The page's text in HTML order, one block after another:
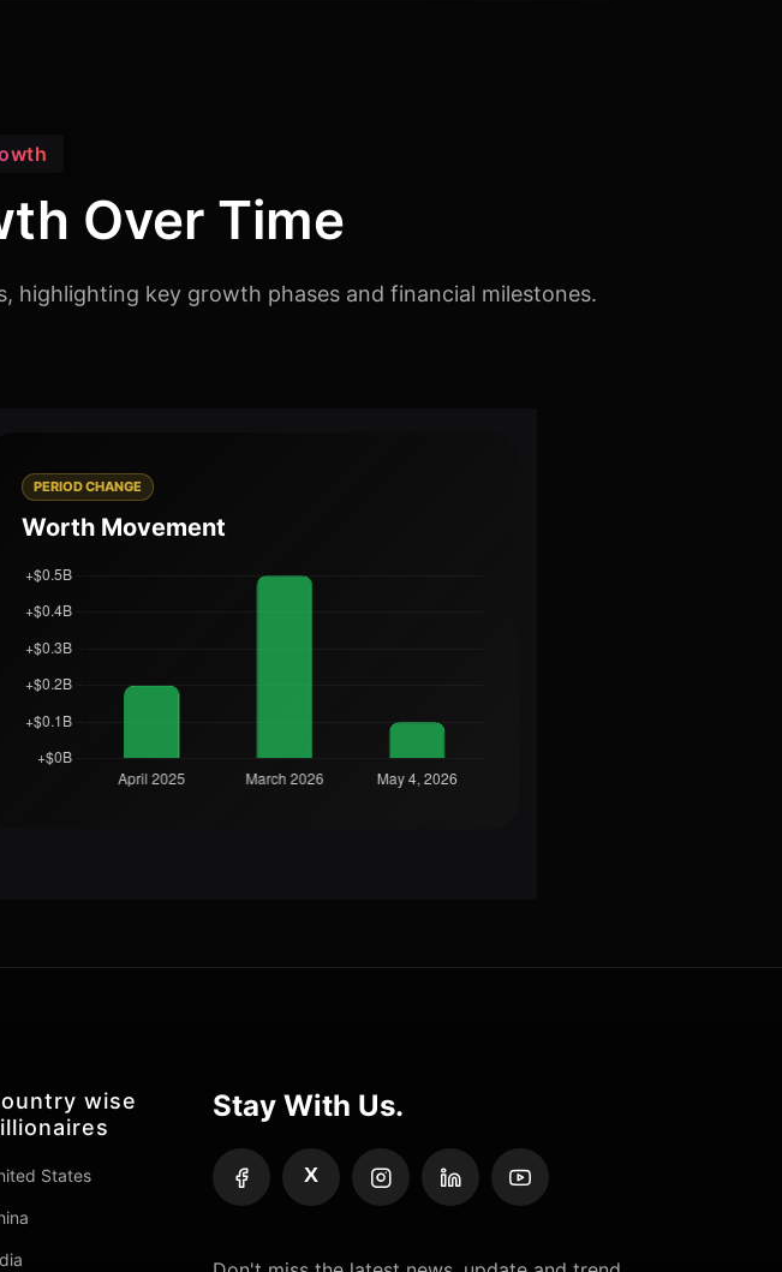
Over Time
highlighting key growth phases and financial milestones.
PERIOD CHANGE
Worth Movement
wise
States
Stay With Us.
X